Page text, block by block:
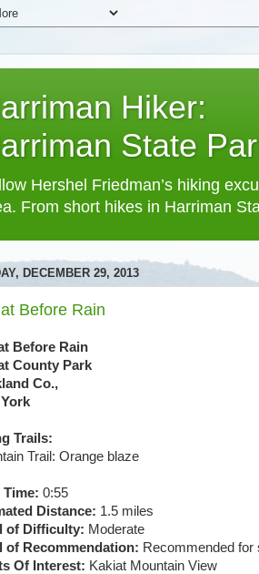
Hiker:
State
Hershel Friedman’s hiking
From short hikes in Harriman
DECEMBER 29, 2013
Before Rain
Before Rain
County Park
Co.,
Trails:
Trail: Orange blaze
Time: 0:55
Distance: 1.5 miles
of Difficulty: Moderate
of Recommendation: Recommended for
Of Interest: Kakiat Mountain View